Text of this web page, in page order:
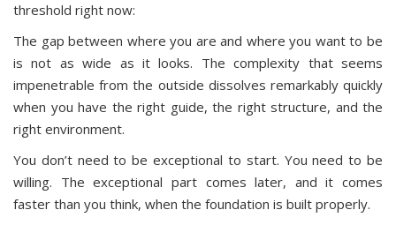
threshold right now:
The gap between where you are and where you want to be
is not as wide as it looks. The complexity that seems
impenetrable from the outside dissolves remarkably quickly
when you have the right guide, the right structure, and the
right environment.
You don’t need to be exceptional to start. You need to be
willing. The exceptional part comes later, and it comes
faster than you think, when the foundation is built properly.